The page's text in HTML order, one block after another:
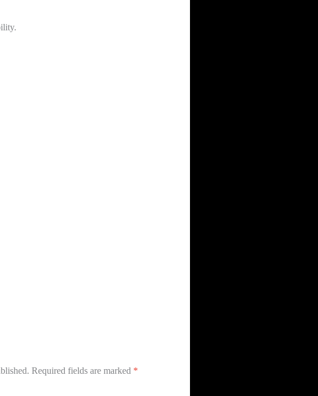
Required fields are marked *